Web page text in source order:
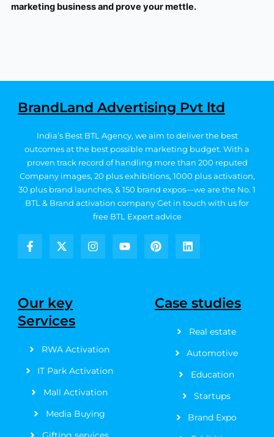
marketing business and prove your mettle.
BrandLand Advertising Pvt ltd
India’s Best BTL Agency, we aim to deliver the best
outcomes at the best possible marketing budget. With a
proven track record of handling more than 200 reputed
Company images, 20 plus exhibitions, 1000 plus activation,
30 plus brand launches, & 150 brand expos—we are the No. 1
BTL & Brand activation companyGet in touch with us for
free BTL Expert advice
F
b
o
o
k
f
X
i
t
t
e
I
Y
P
e
r
L
e
d
n
Our key
Services
RWA Activation
IT Park Activation
Mall Activation
Media Buying
Case studies
Real estate
Automotive
Education
Startups
Brand Expo